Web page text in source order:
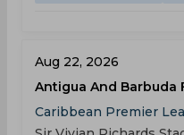
Aug 22, 2026
Antigua And Barbuda
Caribbean Premier